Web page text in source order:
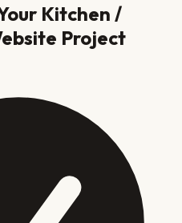
Kitchen /
Project